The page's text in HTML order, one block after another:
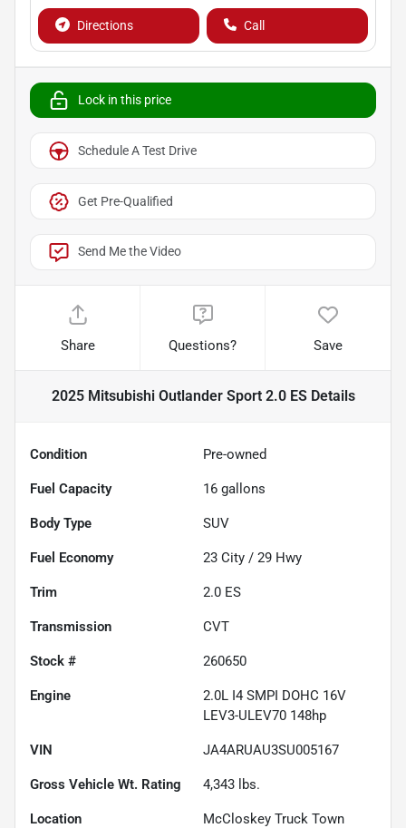
Directions Call
Lock in this price
Schedule A Test Drive
Get Pre-Qualified
Send Me the Video
Share Questions? Save
2025 Mitsubishi Outlander Sport 2.0 ESDetails
Condition Pre-owned
Fuel Capacity 16 gallons
Body Type SUV
Fuel Economy 23 City / 29 Hwy
Trim 2.0 ES
Transmission CVT
Stock # 260650
Engine
2.0L I4 SMPI DOHC 16V
LEV3-ULEV70 148hp
VIN JA4ARUAU3SU005167
Gross Vehicle Wt. Rating 4,343 lbs.
Location
McCloskey Truck Town